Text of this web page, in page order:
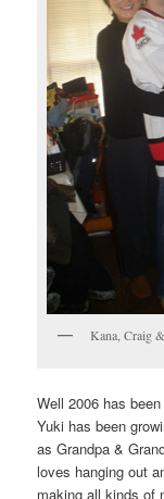
Kana, Craig
Well 2006 has
Yuki has been
as Grandpa &
loves hanging out
making all kinds of